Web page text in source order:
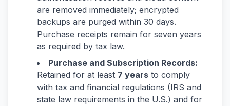
are removed immediately; encrypted
backups are purged within 30 days.
Purchase receipts remain for seven years
as required by tax law.
Purchase and Subscription Records:
Retained for at least 7 years to comply
with tax and financial regulations (IRS and
state law requirements in the U.S.) and for